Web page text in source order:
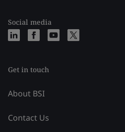
Social media
Get in touch
About BSI
Contact Us